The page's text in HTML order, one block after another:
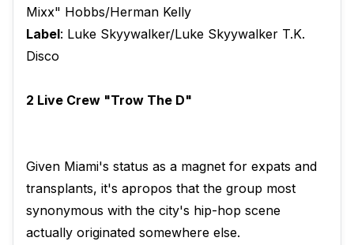
Mixx" Hobbs/Herman Kelly
Label: Luke Skyywalker/Luke Skyywalker T.K.
Disco
2 Live Crew "Trow The D"
Given Miami's status as a magnet for expats and
transplants, it's apropos that the group most
synonymous with the city's hip-hop scene
actually originated somewhere else.